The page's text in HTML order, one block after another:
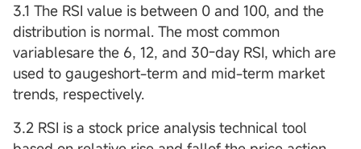
3.1 The RSI value is between 0 and 100, and the
distribution is normal. The most common
variablesare the 6, 12, and 30-day RSI, which are
used to gaugeshort-term and mid-term market
trends, respectively.
3.2 RSI is a stock price analysis technical tool